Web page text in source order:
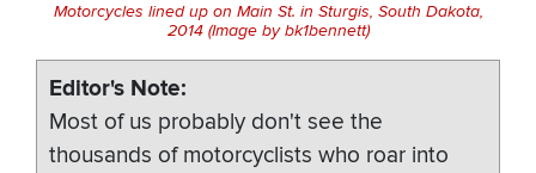
Motorcycles lined up on Main St. in Sturgis, South Dakota,
2014 (Image by bk1bennett)
Editor's Note
Most of us probably don't see the
thousands of motorcyclists who roar into